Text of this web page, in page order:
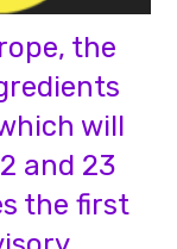
the
will
and 23
the first